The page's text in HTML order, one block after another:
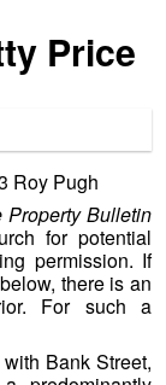
Price
Roy Pugh
Property Bulletin
for potential
permission. If
there is an
For such a
Bank Street,